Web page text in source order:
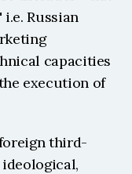
Russian
capacities
execution of
third-